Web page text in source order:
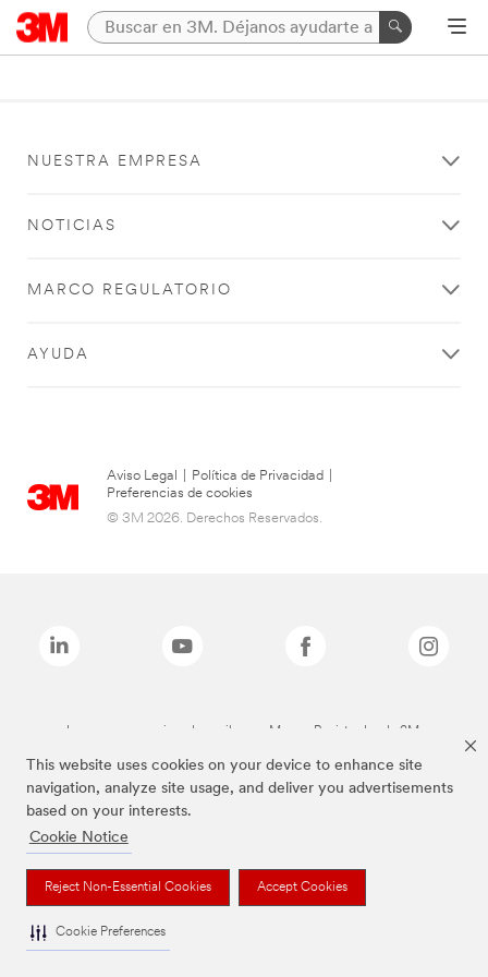
This website uses cookies on your device to enhance site
navigation, analyze site usage, and deliver you advertisements
based on your interests.
Cookie Notice
Reject Non-Essential Cookies Accept Cookies
Cookie Preferences
NUESTRA EMPRESA
NOTICIAS
MARCO REGULATORIO
AYUDA
Aviso Legal Política de Privacidad
Preferencias de cookies
© 3M 2026. Derechos Reservados.
Las marcas mencionadas arriba son Marcas Registradas de 3M.